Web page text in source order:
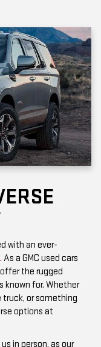
with an ever-
the rugged
known for. Whether
or something
options at
in person, as our